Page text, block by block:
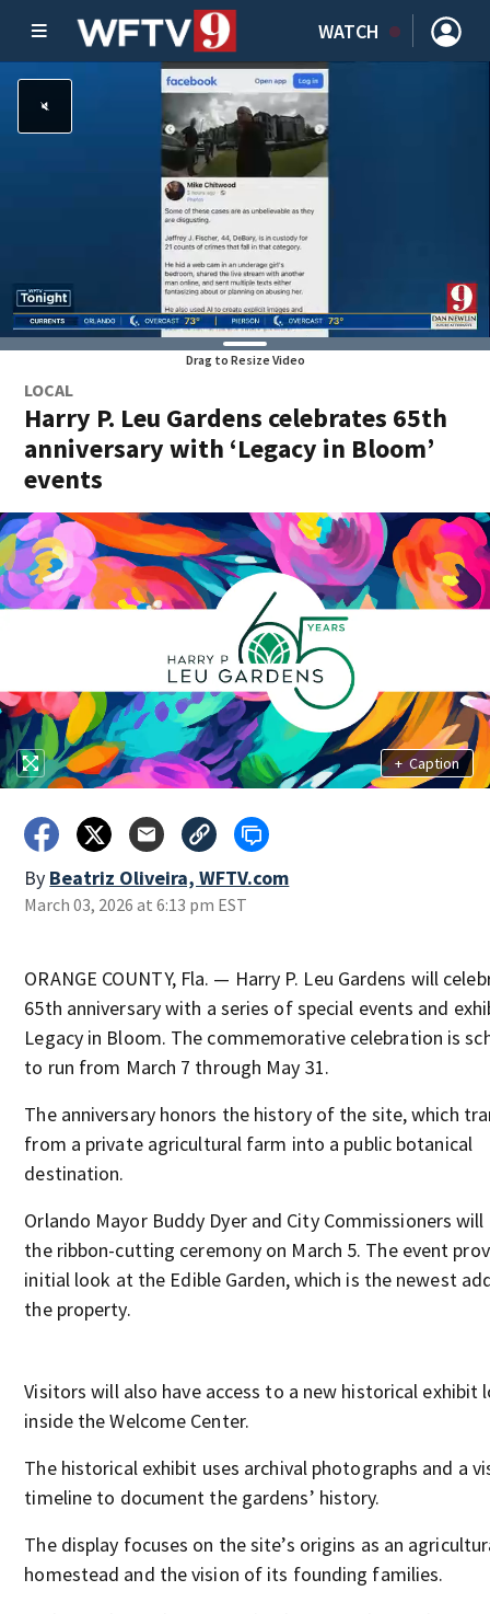
WATCH
Drag to Resize Video
LOCAL
Harry P. Leu Gardens celebrates 65th
anniversary with ‘Legacy in Bloom’
events
+ Caption
By Beatriz Oliveira, WFTV.com
March 03, 2026 at 6:13 pm EST
ORANGE COUNTY, Fla. — Harry P. Leu Gardens will
65th anniversary with a series of special events and
Legacy in Bloom. The commemorative celebration is
to run from March 7 through May 31.
The anniversary honors the history of the site, which
from a private agricultural farm into a public botanical
destination.
Orlando Mayor Buddy Dyer and City Commissioners
the ribbon-cutting ceremony on March 5. The event
initial look at the Edible Garden, which is the newest
the property.
Visitors will also have access to a new historical exhibit
inside the Welcome Center.
The historical exhibit uses archival photographs and a
timeline to document the gardens’ history.
The display focuses on the site’s origins as an
homestead and the vision of its founding families.